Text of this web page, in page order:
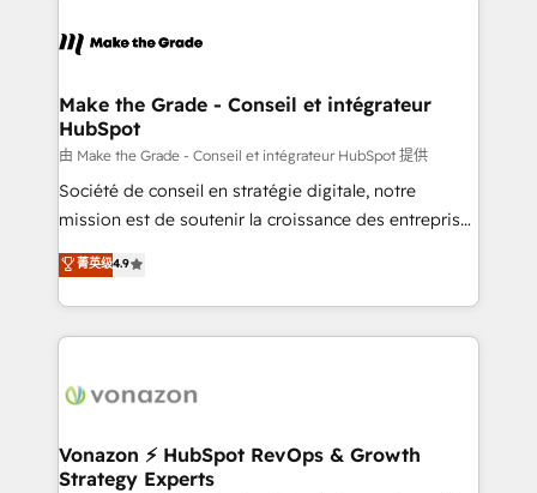
& logistique.
day one, our team takes the time to deeply
strategies that deliver impactful results. Our mission
is to empower you to unlock HubSpot’s full potential
—faster. Through expert training, unmatched
responsiveness, and ongoing support, we equip
your team to adopt new systems with confidence
customer engagement.
Make the Grade - Conseil et intégrateur
HubSpot
由 Make the Grade - Conseil et intégrateur HubSpot 提供
Société de conseil en stratégie digitale, notre
mission est de soutenir la croissance des entreprises
B2B à travers l’acquisition de nouveaux clients,
l'intégration CRM et le développement des revenus
auprès de vos comptes existants. En France et à
l'international, nous travaillons avec des ETI
delà d’une simple transformation digitale et des
➤ L’intégration de CRM et de méthodologie RevOps
pour aligner les équipes marketing, commerciales et
菁英级4.9
Vonazon ⚡ HubSpot RevOps & Growth
Strategy Experts